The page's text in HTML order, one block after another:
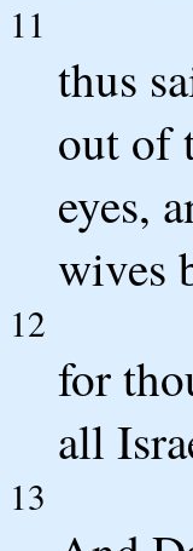
11
thus
out of
eyes,
wives
12
for
all
13